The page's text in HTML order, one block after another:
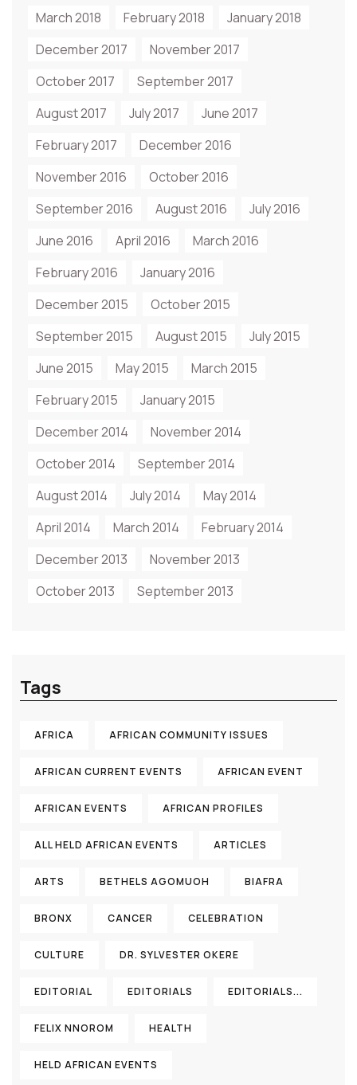
March 2018 February 2018
January 2018
December 2017
November 2017
October 2017
September 2017
August 2017
July 2017
June 2017
February 2017
December 2016
November 2016
October 2016
September 2016
August 2016
July 2016
June 2016
April 2016
March 2016
February 2016
January 2016
December 2015
October 2015
September 2015
August 2015
July 2015
June 2015
May 2015
March 2015
February 2015
January 2015
December 2014
November 2014
October 2014
September 2014
August 2014
July 2014
May 2014
April 2014
March 2014
February 2014
December 2013
November 2013
October 2013
September 2013
Tags
AFRICA AFRICAN COMMUNITY ISSUES
AFRICAN CURRENT EVENTS AFRICAN EVENT
AFRICAN EVENTS AFRICAN PROFILES
ALL HELD AFRICAN EVENTS ARTICLES
ARTS BETHELS AGOMUOH BIAFRA
BRONX CANCER CELEBRATION
CULTURE DR. SYLVESTER OKERE
EDITORIAL EDITORIALS EDITORIALS...
FELIX NNOROM HEALTH
HELD AFRICAN EVENTS